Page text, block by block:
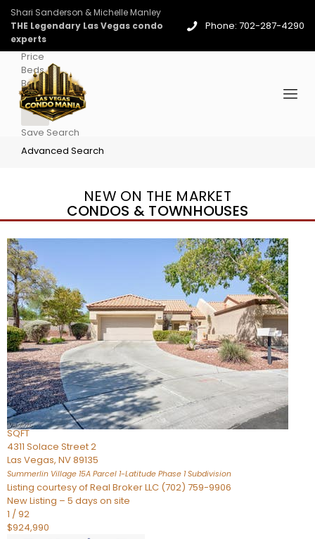
Shari Sanderson & Michelle Manley
THE Legendary Las Vegas condo
experts
Phone: 702-287-4290
Price
Beds
Baths
More
Save Search
Advanced Search
NEW ON THE MARKET
CONDOS & TOWNHOUSES
New Listing – 4 days on site
1/96
$939,888
CondominiumFor Sale
Active
2
BEDS
3
TOTAL BATHS
2,262
SQFT
4311 Solace Street 2
Las Vegas, NV89135
Summerlin Village 15A Parcel 1-Latitude Phase 1Subdivision
Listing courtesy of Real Broker LLC (702) 759-9906
New Listing – 5 days on site
1 /92
$924,990